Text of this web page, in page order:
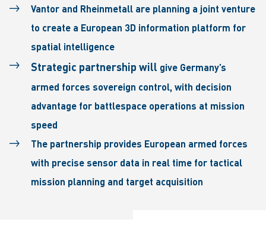
Vantor and Rheinmetall are planning a joint venture
to create a European 3D information platform for
spatial intelligence
Strategic partnership will give Germany’s
armed forces sovereign control, with decision
advantage for battlespace operations at mission
speed
The partnership provides European armed forces
with precise sensor data in real time for tactical
mission planning and target acquisition